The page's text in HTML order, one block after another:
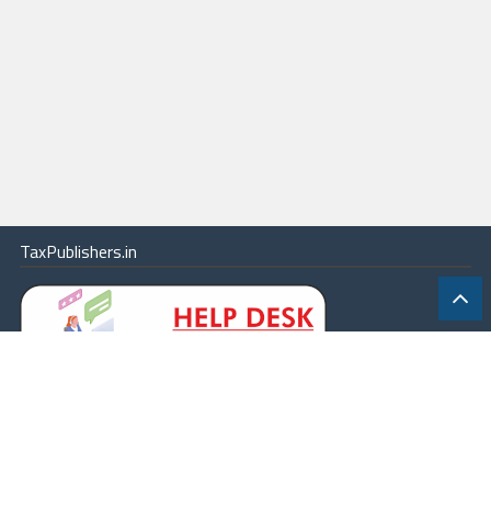
TaxPublishers.in